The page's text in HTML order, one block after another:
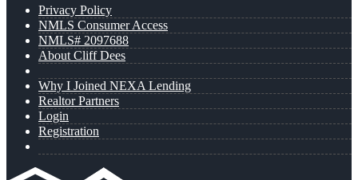
Privacy Policy
NMLS Consumer Access
NMLS# 2097688
About Cliff Dees
Why I Joined NEXA Lending
Realtor Partners
Login
Registration